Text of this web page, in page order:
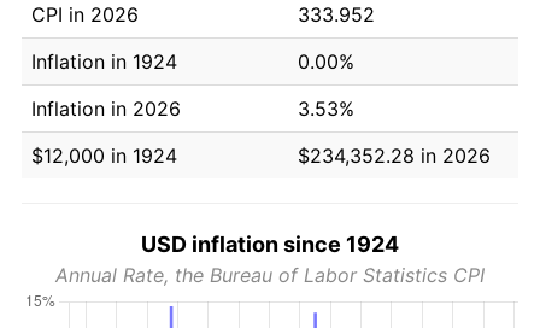
CPI in 2026
333.952
Inflation in 1924
0.00%
Inflation in 2026
3.53%
$12,000 in 1924
$234,352.28 in 2026
USD inflation since 1924
Annual Rate, the Bureau of Labor Statistics CPI